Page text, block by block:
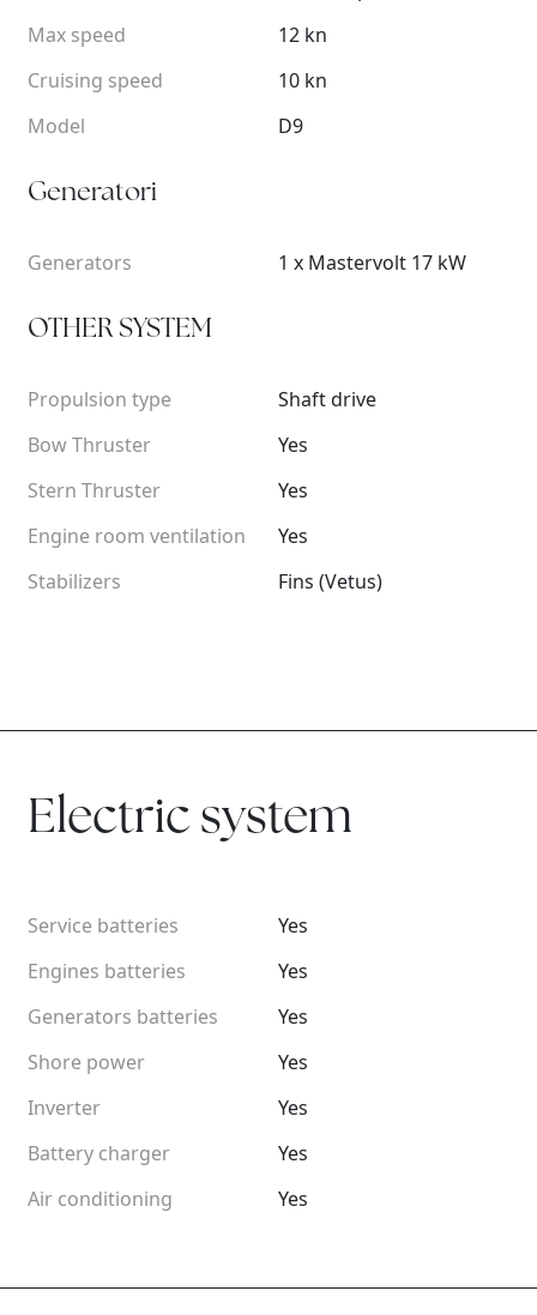
Max speed
Cruising speed
Model
12 kn
10 kn
D9
Generatori
Generators 1 x Mastervolt 17 kW
OTHER SYSTEM
Propulsion type
Bow Thruster
Stern Thruster
Engine room ventilation
Stabilizers
Shaft drive
Yes
Yes
Yes
Fins (Vetus)
Electric system
Service batteries
Engines batteries
Generators batteries
Shore power
Inverter
Battery charger
Air conditioning
Yes
Yes
Yes
Yes
Yes
Yes
Yes